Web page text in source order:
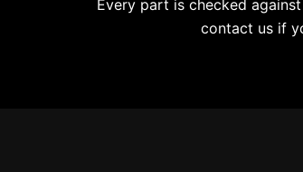
Every part is checked
contact us if